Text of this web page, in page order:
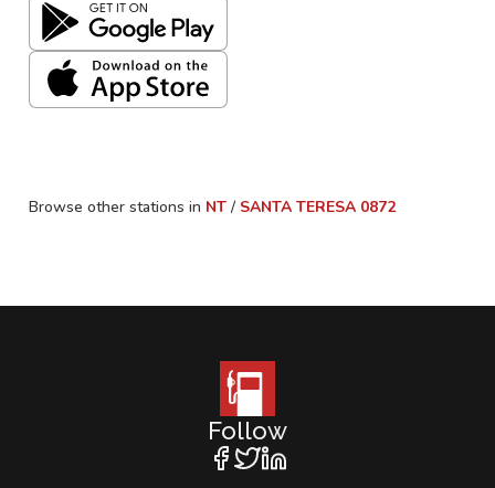
Browse other stations in NT / SANTA TERESA 0872
Follow